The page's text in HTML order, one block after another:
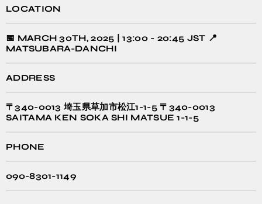
LOCATION
📅 MARCH 30TH, 2025 | 13:00 - 20:45 JST 📍
MATSUBARA-DANCHI
ADDRESS
〒340-0013 埼玉県草加市松江1-1-5 〒340-0013
SAITAMA KEN SOKA SHI MATSUE 1-1-5
PHONE
090-8301-1149